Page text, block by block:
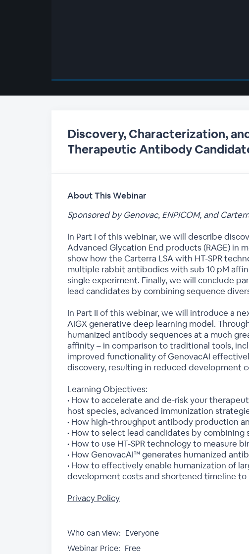
Discovery, Characterization,
Therapeutic Antibody
About This Webinar
Sponsored by Genovac, ENPICOM, and
In Part I of this webinar, we will describe
Advanced Glycation End products (RAGE) in
show how the Carterra LSA with HT-SPR
multiple rabbit antibodies with sub 10 pM
single experiment. Finally, we will conclude
lead candidates by combining sequence
In Part II of this webinar, we will introduce a
AIGX generative deep learning model.
humanized antibody sequences at a much
affinity – in comparison to traditional tools,
improved functionality of GenovacAI
discovery, resulting in reduced development
Learning Objectives:
• How to accelerate and de-risk your
host species, advanced immunization
• How high-throughput antibody production
• How to select lead candidates by
• How to use HT-SPR technology to measure
• How GenovacAI™ generates humanized
• How to effectively enable humanization of
development costs and shortened timeline to
Privacy Policy
Who can view: Everyone
Webinar Price: Free